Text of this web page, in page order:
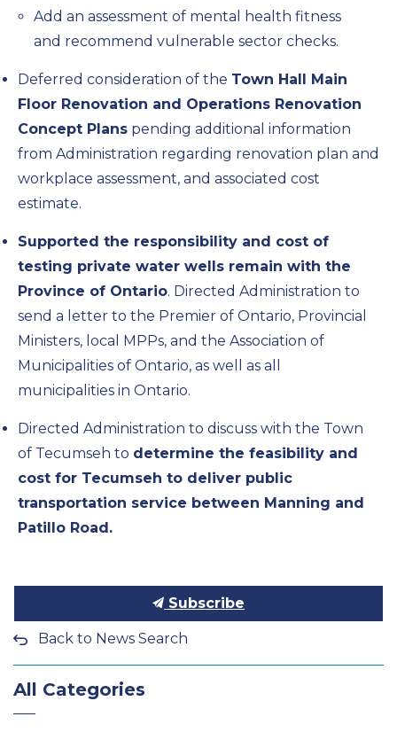
Add an assessment of mental health fitness
and recommend vulnerable sector checks.
Deferred consideration of the Town Hall Main
Floor Renovation and Operations Renovation
Concept Plans pending additional information
from Administration regarding renovation plan and
workplace assessment, and associated cost
estimate.
Supported the responsibility and cost of
testing private water wells remain with the
Province of Ontario. Directed Administration to
send a letter to the Premier of Ontario, Provincial
Ministers, local MPPs, and the Association of
Municipalities of Ontario, as well as all
municipalities in Ontario.
Directed Administration to discuss with the Town
of Tecumseh to determine the feasibility and
cost for Tecumseh to deliver public
transportation service between Manning and
Patillo Road.
Subscribe
Back to News Search
All Categories